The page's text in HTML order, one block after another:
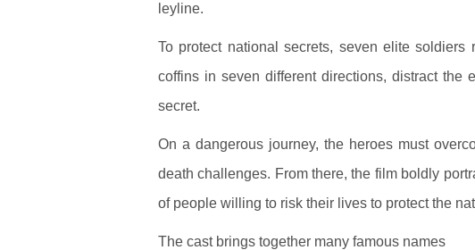
leyline.
To protect national secrets, seven elite
coffins in seven different directions, distract the
secret.
On a dangerous journey, the heroes must
death challenges. From there, the film boldly
of people willing to risk their lives to protect the
The cast brings together many famous names